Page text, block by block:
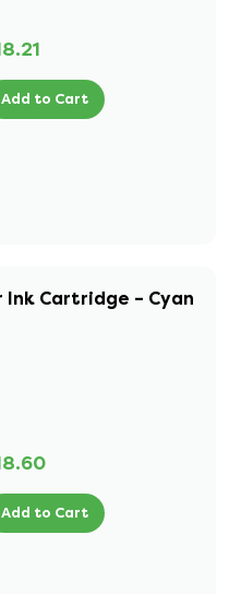
Add to Cart
Ink Cartridge – Cyan
Add to Cart